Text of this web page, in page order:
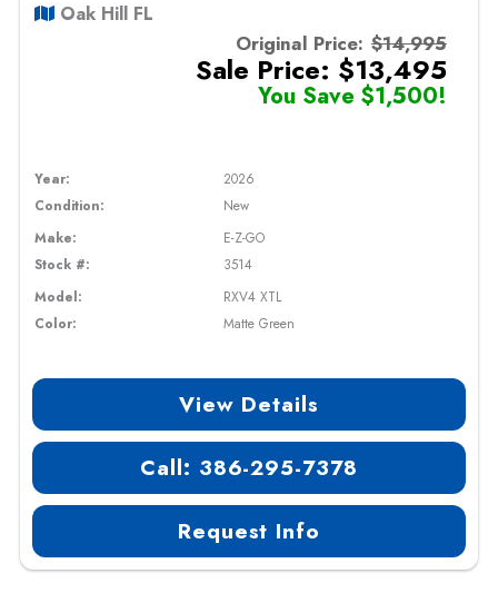
Oak Hill FL
Original Price: $14,995
Sale Price: $13,495
You Save $1,500!
Year:
2026
Condition:
New
Make:
E-Z-GO
Stock #:
3514
Model:
RXV4 XTL
Color:
Matte Green
View Details
Call: 386-295-7378
Request Info